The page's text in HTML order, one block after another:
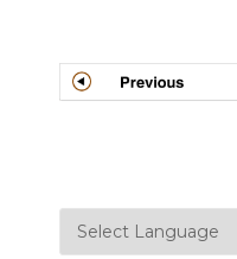
Post
navigation